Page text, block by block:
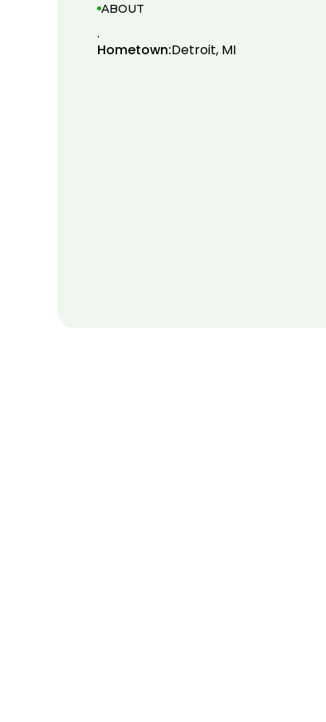
ABOUT
.
Hometown:Detroit, MI